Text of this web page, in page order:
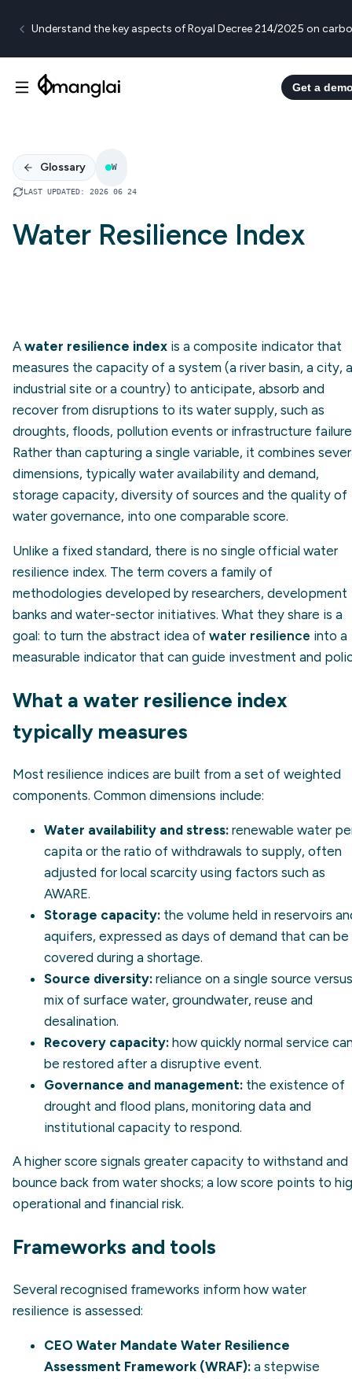
Understand the key aspects of Royal Decree 214/2025 on
Get a
Glossary W
LAST UPDATED: 2026 06 24
Water Resilience Index
A water resilience index is a composite indicator that
measures the capacity of a system (a river basin, a city,
industrial site or a country) to anticipate, absorb and
recover from disruptions to its water supply, such as
droughts, floods, pollution events or infrastructure
Rather than capturing a single variable, it combines
dimensions, typically water availability and demand,
storage capacity, diversity of sources and the quality of
water governance, into one comparable score.
Unlike a fixed standard, there is no single official water
resilience index. The term covers a family of
methodologies developed by researchers, development
banks and water-sector initiatives. What they share is a
goal: to turn the abstract idea of water resilience into a
measurable indicator that can guide investment and
What a water resilience index
typically measures
Most resilience indices are built from a set of weighted
components. Common dimensions include:
Water availability and stress: renewable water
capita or the ratio of withdrawals to supply, often
adjusted for local scarcity using factors such as
AWARE.
Storage capacity: the volume held in reservoirs
aquifers, expressed as days of demand that can be
covered during a shortage.
Source diversity: reliance on a single source
mix of surface water, groundwater, reuse and
desalination.
Recovery capacity: how quickly normal service
be restored after a disruptive event.
Governance and management: the existence of
drought and flood plans, monitoring data and
institutional capacity to respond.
A higher score signals greater capacity to withstand and
bounce back from water shocks; a low score points to
operational and financial risk.
Frameworks and tools
Several recognised frameworks inform how water
resilience is assessed:
CEO Water Mandate Water Resilience
Assessment Framework (WRAF): a stepwise